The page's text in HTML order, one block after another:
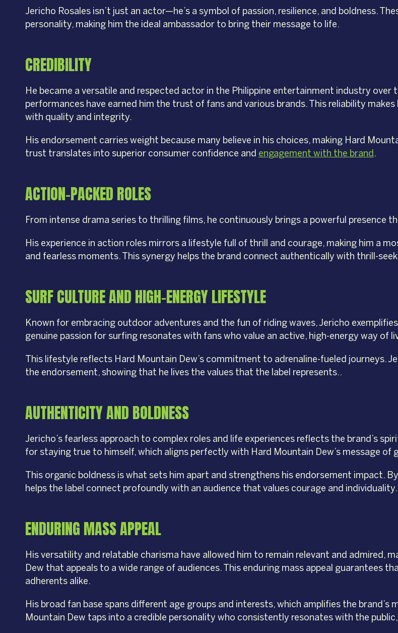
Jericho Rosales isn’t just an actor—he’s a symbol of passion, resilience, and boldness.
personality, making him the ideal ambassador to bring their message to life.
CREDIBILITY
He became a versatile and respected actor in the Philippine entertainment industry
performances have earned him the trust of fans and various brands. This reliability
with quality and integrity.
His endorsement carries weight because many believe in his choices, making Hard
trust translates into superior consumer confidence and engagement with the brand.
ACTION-PACKED ROLES
From intense drama series to thrilling films, he continuously brings a powerful presence
His experience in action roles mirrors a lifestyle full of thrill and courage, making him a
and fearless moments. This synergy helps the brand connect authentically with thrill-
SURF CULTURE AND HIGH-ENERGY LIFESTYLE
Known for embracing outdoor adventures and the fun of riding waves, Jericho
genuine passion for surfing resonates with fans who value an active, high-energy way of
This lifestyle reflects Hard Mountain Dew’s commitment to adrenaline-fueled journeys.
the endorsement, showing that he lives the values that the label represents..
AUTHENTICITY AND BOLDNESS
Jericho’s fearless approach to complex roles and life experiences reflects the brand’s
for staying true to himself, which aligns perfectly with Hard Mountain Dew’s message of
This organic boldness is what sets him apart and strengthens his endorsement impact.
helps the label connect profoundly with an audience that values courage and individuality.
ENDURING MASS APPEAL
His versatility and relatable charisma have allowed him to remain relevant and admired,
Dew that appeals to a wide range of audiences. This enduring mass appeal guarantees
adherents alike.
His broad fan base spans different age groups and interests, which amplifies the
Mountain Dew taps into a credible personality who consistently resonates with the